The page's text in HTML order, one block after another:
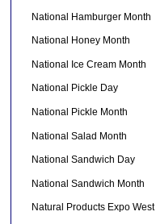
National Hamburger Month
National Honey Month
National Ice Cream Month
National Pickle Day
National Pickle Month
National Salad Month
National Sandwich Day
National Sandwich Month
Natural Products Expo West